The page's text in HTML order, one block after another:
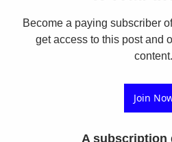
Become a paying subscriber
get access to this post and
content.
Join
A subscription